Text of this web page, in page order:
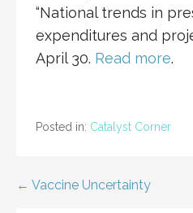
“National trends in
expenditures and
April 30. Read more.
Posted in: Catalyst Corner
Post
← Vaccine Uncertainty